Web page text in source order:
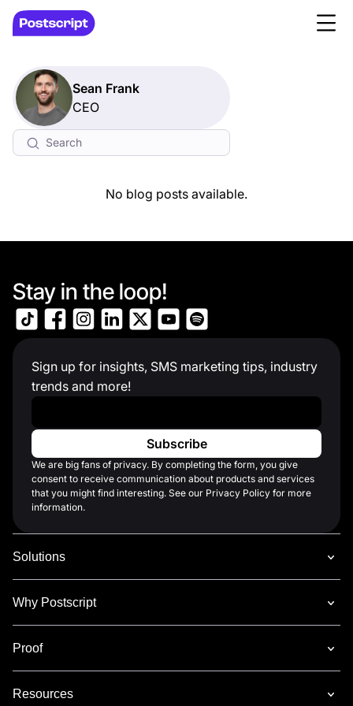
Sean Frank
CEO
No blog posts available.
Stay in the loop!
Sign up for insights, SMS marketing tips, industry
trends and more!
We are big fans of privacy. By completing the form, you give
consent to receive communication about products and services
that you might find interesting. See our Privacy Policy for more
information.
Solutions
Why Postscript
Proof
Resources